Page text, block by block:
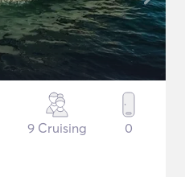
9 Cruising 0